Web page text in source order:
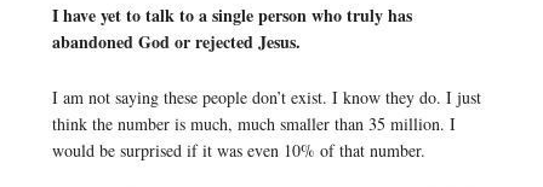
I have yet to talk to a single person who truly has
abandoned God or rejected Jesus.
I am not saying these people don’t exist. I know they do. I just
think the number is much, much smaller than 35 million. I
would be surprised if it was even 10% of that number.